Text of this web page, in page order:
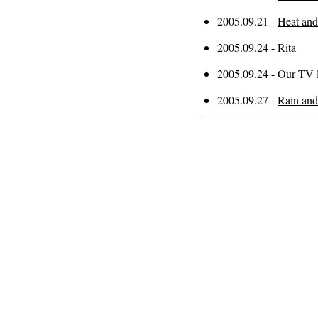
2005.09.21 -Heat
2005.09.24 -Rita
2005.09.24 -Our TV
2005.09.27 -Rain